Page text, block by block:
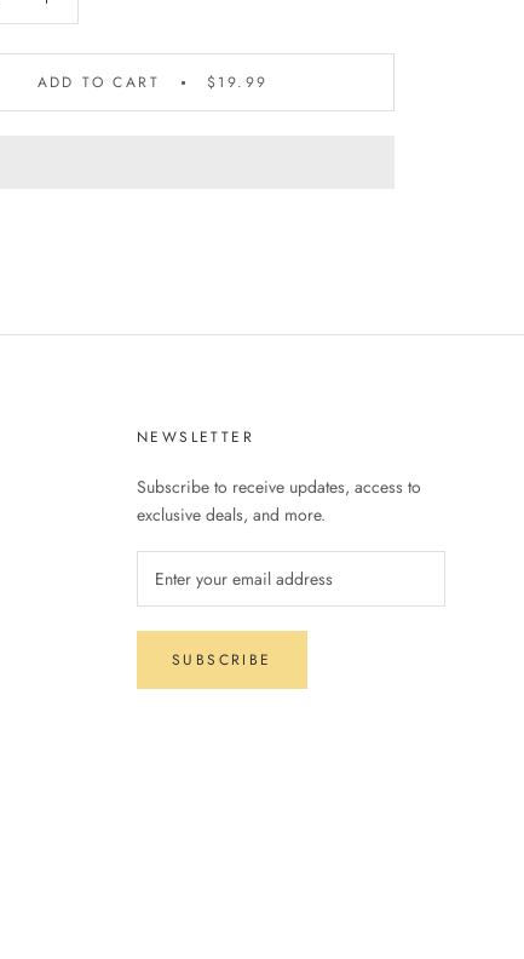
ADD TO CART $19.99
NEWSLETTER
Subscribe to receive updates, access to
exclusive deals, and more.
SUBSCRIBE